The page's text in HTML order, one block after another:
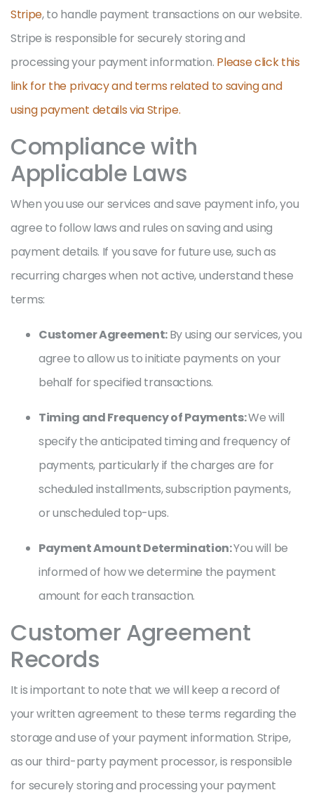
Stripe, to handle payment transactions on our website.
Stripe is responsible for securely storing and
processing your payment information. Please click this
link for the privacy and terms related to saving and
using payment details via Stripe.
Compliance with
Applicable Laws
When you use our services and save payment info, you
agree to follow laws and rules on saving and using
payment details. If you save for future use, such as
recurring charges when not active, understand these
terms:
Customer Agreement:By using our services, you
agree to allow us to initiate payments on your
behalf for specified transactions.
Timing and Frequency of Payments:We will
specify the anticipated timing and frequency of
payments, particularly if the charges are for
scheduled installments, subscription payments,
or unscheduled top-ups.
Payment Amount Determination:You will be
informed of how we determine the payment
amount for each transaction.
Customer Agreement
Records
It is important to note that we will keep a record of
your written agreement to these terms regarding the
storage and use of your payment information. Stripe,
as our third-party payment processor, is responsible
for securely storing and processing your payment